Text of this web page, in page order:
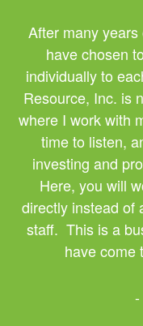
After many
have chosen
individually to
Resource, Inc. is
where I work with
time to listen,
investing and
Here, you will
directly instead of
staff. This is a
have come